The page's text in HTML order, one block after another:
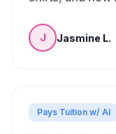
J Jasmine L.
Pays Tuition w/ AI